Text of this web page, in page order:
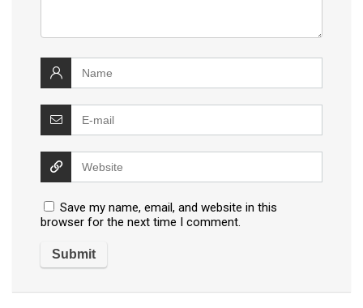
Save my name, email, and website in this
browser for the next time I comment.